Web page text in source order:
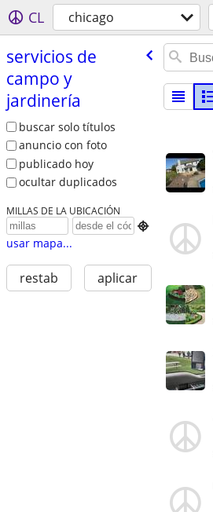
CL chicago
servicios de
campo y
jardinería
buscar solo títulos
anuncio con foto
publicado hoy
ocultar duplicados
MILLAS DE LA UBICACIÓN

usar mapa...
restab aplicar